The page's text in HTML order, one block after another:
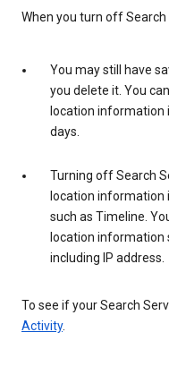
When you turn off Search
You may still have
you delete it. You
location information
days.
Turning off Search
location information
such as Timeline.
location information
including IP address.
To see if your Search
Activity.